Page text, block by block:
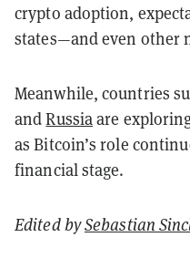
crypto adoption,
states—and even
Meanwhile, countries
andRussiaare
as Bitcoin’s role
financial stage.
Edited bySebastian